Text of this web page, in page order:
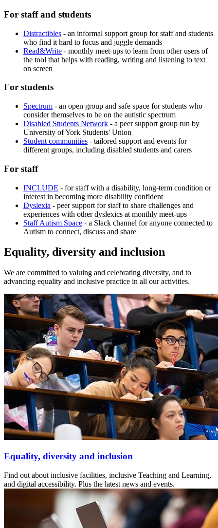
For staff and students
Distractibles - an informal support group for staff and students
who find it hard to focus and juggle demands
Read&Write - monthly meet-ups to learn from other users of
the tool that helps with reading, writing and listening to text
on screen
For students
Spectrum - an open group and safe space for students who
consider themselves to be on the autistic spectrum
Disabled Students Network - a peer support group run by
University of York Students' Union
Student communities - tailored support and events for
different groups, including disabled students and carers
For staff
INCLUDE - for staff with a disability, long-term condition or
interest in becoming more disability confident
Dyslexia - peer support for staff to share challenges and
experiences with other dyslexics at monthly meet-ups
Staff Autism Space - a Slack channel for anyone connected to
Autism to connect, discuss and share
Equality, diversity and inclusion
We are committed to valuing and celebrating diversity, and to
advancing equality and inclusive practice in all our activities.
Equality, diversity and inclusion
Find out about inclusive facilities, inclusive Teaching and Learning,
and digital accessibility. Plus the latest news and events.